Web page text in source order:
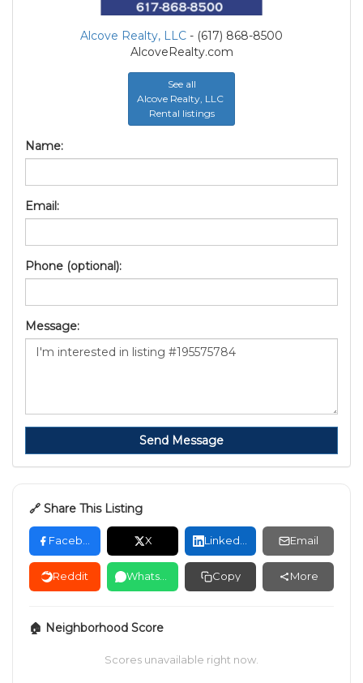
Alcove Realty, LLC - (617) 868-8500
AlcoveRealty.com
See all
Alcove Realty, LLC
Rental listings
Name:
Email:
Phone (optional):
Message:
Send Message
🔗 Share This Listing
Facebook X LinkedIn Email
Reddit WhatsApp Copy More
🏠 Neighborhood Score
Scores unavailable right now.